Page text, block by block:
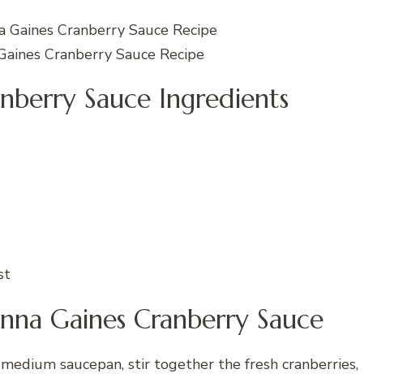
Cranberry Sauce Recipe
Sauce Ingredients
Gaines Cranberry Sauce
saucepan, stir together the fresh cranberries,